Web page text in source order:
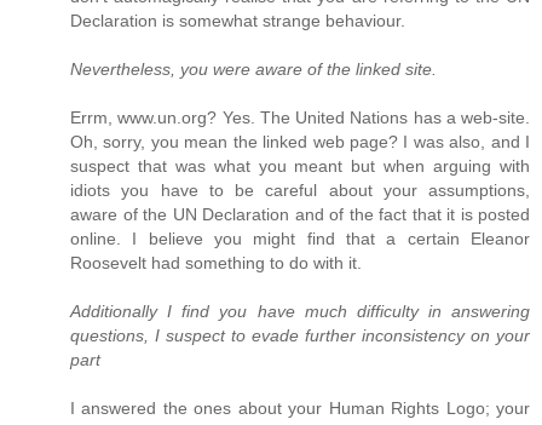
Declaration is somewhat strange behaviour.
Nevertheless, you were aware of the linked site.
Errm, www.un.org? Yes. The United Nations has a web-site.
Oh, sorry, you mean the linked web page? I was also, and I
suspect that was what you meant but when arguing with
idiots you have to be careful about your assumptions,
aware of the UN Declaration and of the fact that it is posted
online. I believe you might find that a certain Eleanor
Roosevelt had something to do with it.
Additionally I find you have much difficulty in answering
questions, I suspect to evade further inconsistency on your
part
I answered the ones about your Human Rights Logo; your